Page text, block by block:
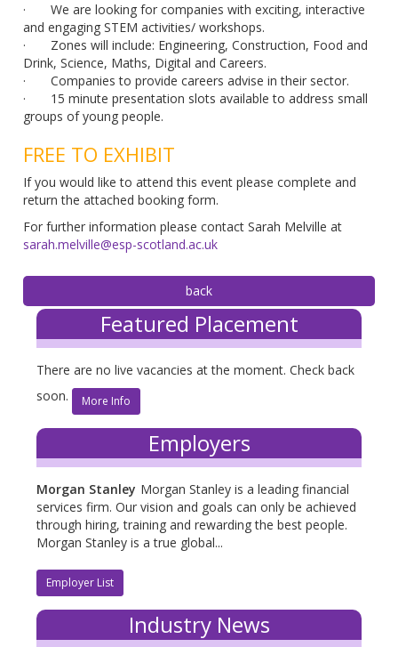
· We are looking for companies with exciting, interactive
and engaging STEM activities/ workshops.
· Zones will include: Engineering, Construction, Food and
Drink, Science, Maths, Digital and Careers.
· Companies to provide careers advise in their sector.
· 15 minute presentation slots available to address small
groups of young people.
FREE TO EXHIBIT
If you would like to attend this event please complete and
return the attached booking form.
For further information please contact Sarah Melville at
sarah.melville@esp-scotland.ac.uk
Featured Placement
There are no live vacancies at the moment. Check back
soon.
More Info
Employers
Morgan Stanley Morgan Stanley is a leading financial
services firm. Our vision and goals can only be achieved
through hiring, training and rewarding the best people.
Morgan Stanley is a true global...
Employer List
Industry News